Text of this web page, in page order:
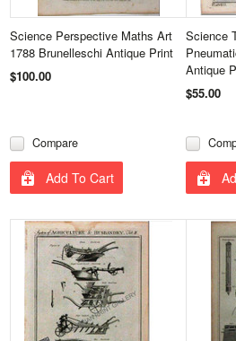
Science Perspective Maths Art
1788 Brunelleschi Antique Print
$100.00
Compare
Add To Cart
Science
Antique
$55.00